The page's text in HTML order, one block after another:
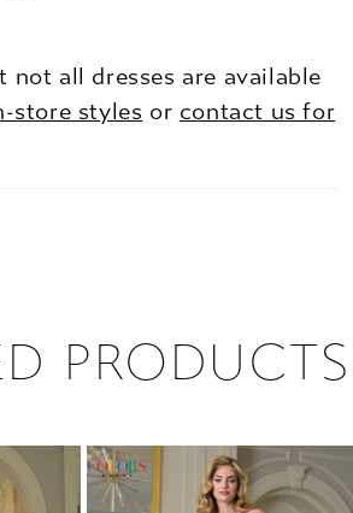
not all dresses are available
store styles or contact us for
PRODUCTS